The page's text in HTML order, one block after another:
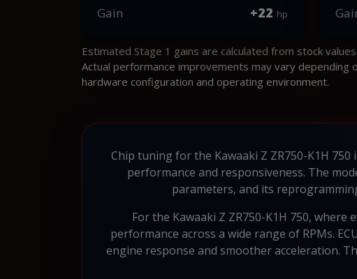
Gain +22 hp
Estimated Stage 1 gains are calculated from stock
Actual performance improvements may vary depending
hardware configuration and operating environment.
Chip tuning for the Kawaaki Z ZR750-K1H
performance and responsiveness. The
parameters, and its
For the Kawaaki Z ZR750-K1H 750,
performance across a wide range of RPMs.
engine response and smoother acceleration.